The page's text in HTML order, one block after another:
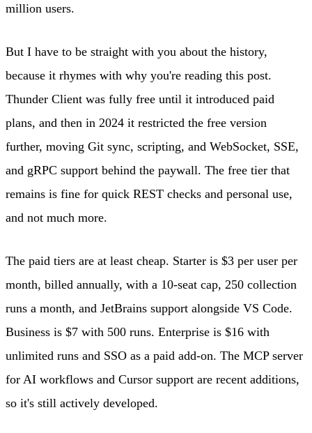
million users.
But I have to be straight with you about the history,
because it rhymes with why you're reading this post.
Thunder Client was fully free until it introduced paid
plans, and then in 2024 it restricted the free version
further, moving Git sync, scripting, and WebSocket, SSE,
and gRPC support behind the paywall. The free tier that
remains is fine for quick REST checks and personal use,
and not much more.
The paid tiers are at least cheap. Starter is $3 per user per
month, billed annually, with a 10-seat cap, 250 collection
runs a month, and JetBrains support alongside VS Code.
Business is $7 with 500 runs. Enterprise is $16 with
unlimited runs and SSO as a paid add-on. The MCP server
for AI workflows and Cursor support are recent additions,
so it's still actively developed.